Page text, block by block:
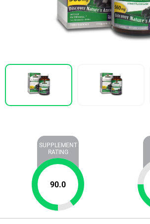
SUPPLEMENT
RATING
90.0